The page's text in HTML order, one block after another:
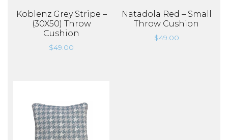
Koblenz Grey Stripe –
(30X50) Throw
Cushion
$49.00
Natadola Red – Small
Throw Cushion
$49.00